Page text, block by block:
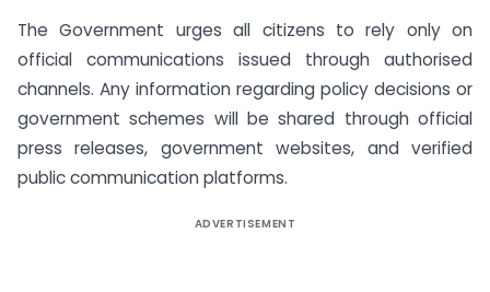
The Government urges all citizens to rely only on
official communications issued through authorised
channels. Any information regarding policy decisions or
government schemes will be shared through official
press releases, government websites, and verified
public communication platforms.
ADVERTISEMENT